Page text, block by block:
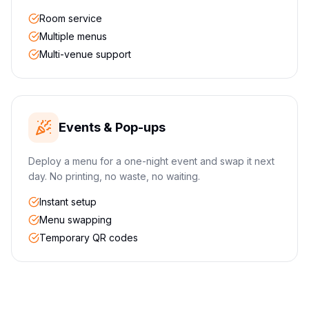
Room service
Multiple menus
Multi-venue support
Events & Pop-ups
Deploy a menu for a one-night event and swap it next
day. No printing, no waste, no waiting.
Instant setup
Menu swapping
Temporary QR codes